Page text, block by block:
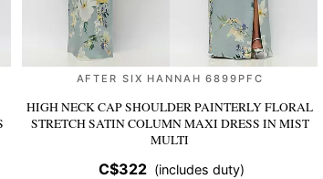
AFTER SIX HANNAH 6899PFC
HIGH NECK CAP SHOULDER PAINTERLY FLORAL
STRETCH SATIN COLUMN MAXI DRESS IN MIST
MULTI
C$322 (includes duty)